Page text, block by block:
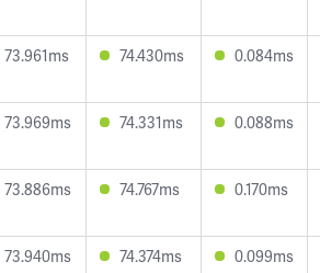
73.961ms 74.430ms 0.084ms
73.969ms 74.331ms 0.088ms
73.886ms 74.767ms 0.170ms
73.940ms 74.374ms 0.099ms